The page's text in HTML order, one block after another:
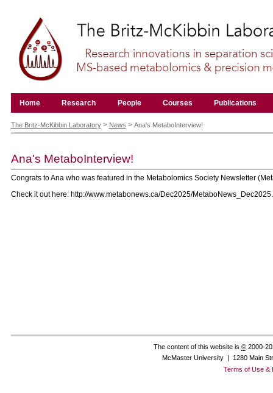
content.
Skip
navigation
Home Research People Courses Publications
tools
The Britz-McKibbin Laboratory > News > Ana's MetaboInterview!
Ana's MetaboInterview!
Congrats to Ana who was featured in the Metabolomics Society Newsletter
Check it out here: http://www.metabonews.ca/Dec2025/
The content of this website is © 2000-
McMaster University | 1280 Main
Terms of Use &